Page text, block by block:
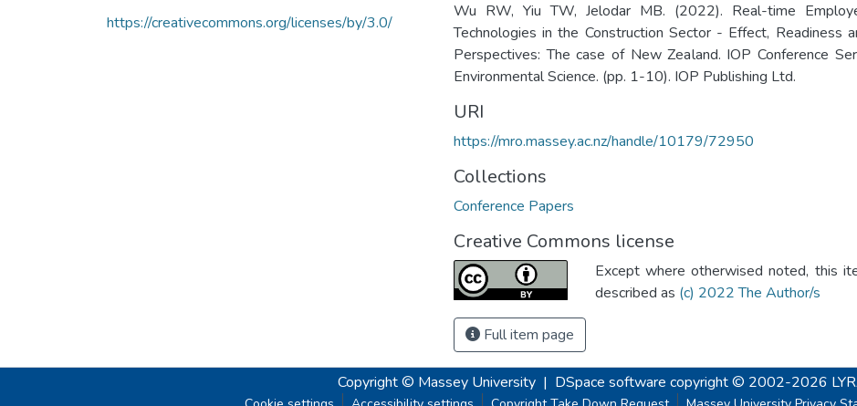
https://creativecommons.org/licenses/by/3.0/
Wu RW, Yiu TW, Jelodar MB. (2022). Real-time
Technologies in the Construction Sector - Effect, Readiness
Perspectives: The case of New Zealand. IOP Conference
Environmental Science. (pp. 1-10). IOP Publishing Ltd.
URI
https://mro.massey.ac.nz/handle/10179/72950
Collections
Conference Papers
Creative Commons license
Except where otherwised noted, this
described as (c) 2022 The Author/s
Full item page
Copyright © Massey University | DSpace software copyright © 2002-2026